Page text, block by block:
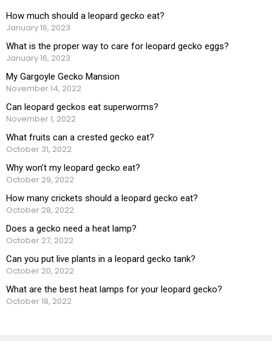
How much should a leopard gecko eat?
January 16, 2023
What is the proper way to care for leopard gecko eggs?
January 16, 2023
My Gargoyle Gecko Mansion
November 14, 2022
Can leopard geckos eat superworms?
November 1, 2022
What fruits can a crested gecko eat?
October 31, 2022
Why won’t my leopard gecko eat?
October 29, 2022
How many crickets should a leopard gecko eat?
October 28, 2022
Does a gecko need a heat lamp?
October 27, 2022
Can you put live plants in a leopard gecko tank?
October 20, 2022
What are the best heat lamps for your leopard gecko?
October 18, 2022